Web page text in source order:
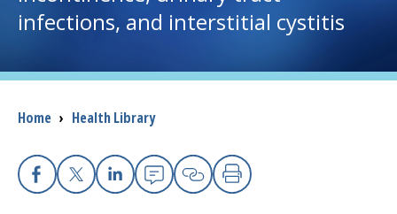
(opens in a new tab)
Patients and Visitors
infections, and interstitial cystitis
Breadcrumb
Home › Health Library